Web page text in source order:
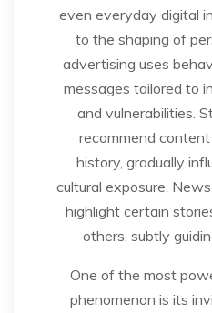
even everyday digital
to the shaping of
advertising uses
messages tailored to
and vulnerabilities.
recommend
history, gradually
cultural exposure.
highlight certain
others, subtly
One of the most
phenomenon is its